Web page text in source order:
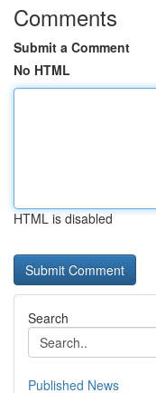
Comments
Submit a Comment
No HTML
HTML is disabled
Search
Published News